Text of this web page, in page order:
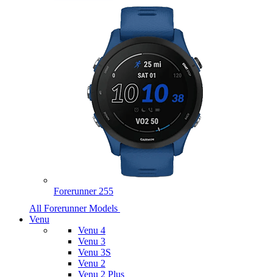
Forerunner 255
All Forerunner Models
Venu
Venu 4
Venu 3
Venu 3S
Venu 2
Venu 2 Plus